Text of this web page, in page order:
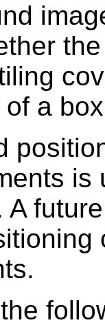
of a
is
A